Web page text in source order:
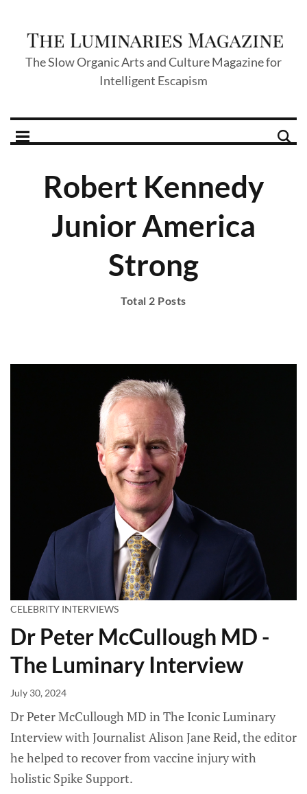
The Slow Organic Arts and Culture Magazine for
Intelligent Escapism
Robert Kennedy
Junior America
Strong
Total 2 Posts
CELEBRITY INTERVIEWS
Dr Peter McCullough MD -
The Luminary Interview
July 30, 2024
Dr Peter McCullough MD in The Iconic Luminary
Interview with Journalist Alison Jane Reid, the editor
he helped to recover from vaccine injury with
holistic Spike Support.